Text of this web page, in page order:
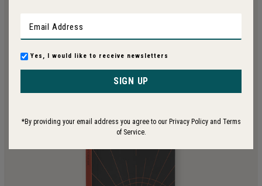
Yes, I would like to receive newsletters
SIGN UP
*By providing your email address you agree to our Privacy Policy and Terms
of Service.